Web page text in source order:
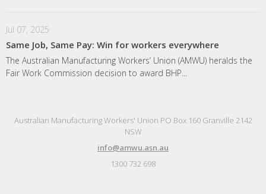
Jul 07, 2025
Same Job, Same Pay: Win for workers everywhere
The Australian Manufacturing Workers’ Union (AMWU) heralds the
Fair Work Commission decision to award BHP...
Australian Manufacturing Workers' Union PO Box 160 Granville 2142
NSW
info@amwu.asn.au
1300 732 698